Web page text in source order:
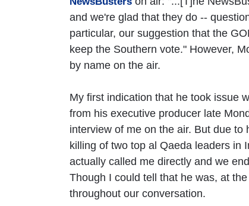
and we're glad that they do --
particular, our suggestion that the
keep the Southern vote." However,
by name on the air.
My first indication that he took issue
from his executive producer late
interview of me on the air. But due
killing of two top al Qaeda leaders in
actually called me directly and we
Though I could tell that he was, at
throughout our conversation.